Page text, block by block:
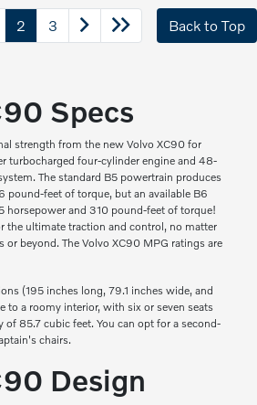
2 3 Back to Top
Specs
strength from the new Volvo XC90 for
turbocharged four-cylinder engine and 48-
The standard B5 powertrain produces
pound-feet of torque, but an available B6
horsepower and 310 pound-feet of torque!
the ultimate traction and control, no matter
or beyond. The Volvo XC90 MPG ratings are
(195 inches long, 79.1 inches wide, and
to a roomy interior, with six or seven seats
of 85.7 cubic feet. You can opt for a second-
chairs.
Design